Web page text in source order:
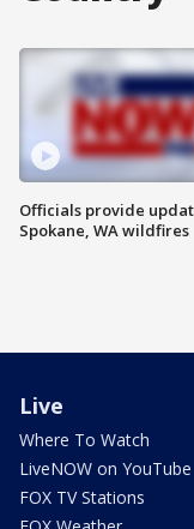
Officials provide
Spokane, WA wildfires
Live
Where To Watch
LiveNOW on YouTube
FOX TV Stations